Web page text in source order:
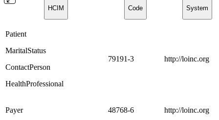
HCIM Code System
Patient
MaritalStatus
ContactPerson
HealthProfessional
79191-3 http://loinc.org
Payer 48768-6 http://loinc.org